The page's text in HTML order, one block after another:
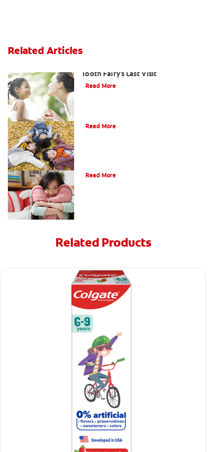
Related Articles
Tooth Fairy's Last Visit
Read More
Read More
Read More
Related Products